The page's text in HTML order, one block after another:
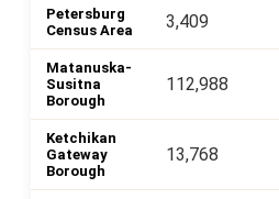
Petersburg
Census Area
3,409
Matanuska-
Susitna
Borough
112,988
Ketchikan
Gateway
Borough
13,768